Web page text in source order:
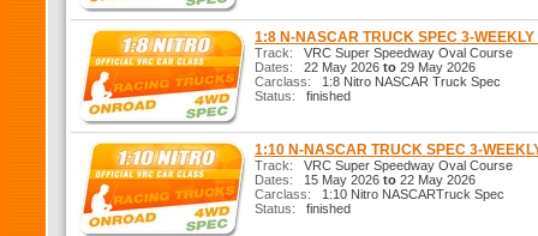
1:8 N-NASCAR TRUCK SPEC 3-WEEKLY
Track: VRC Super Speedway Oval Course
Dates: 22 May 2026 to 29 May 2026
Carclass: 1:8 Nitro NASCAR Truck Spec
Status: finished
1:10 N-NASCAR TRUCK SPEC 3-
Track: VRC Super Speedway Oval Course
Dates: 15 May 2026 to 22 May 2026
Carclass: 1:10 Nitro NASCARTruck Spec
Status: finished